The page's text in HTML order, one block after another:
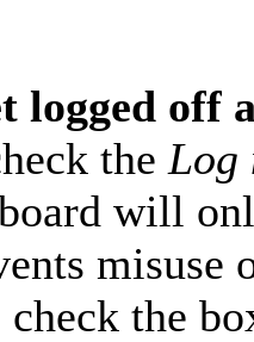
logged off
the Log
will
misuse
check the